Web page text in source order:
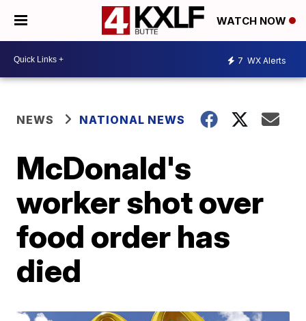
WATCH NOW
7 WX Alerts
NEWS NATIONAL NEWS
McDonald's
worker shot over
food order has
died